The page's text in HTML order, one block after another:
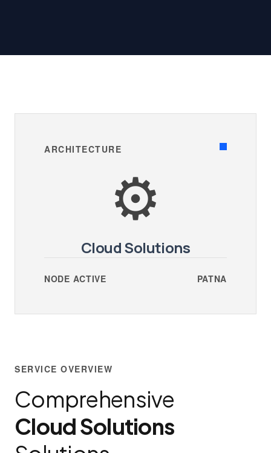
ARCHITECTURE
⚙️
Cloud Solutions
NODE ACTIVE PATNA
SERVICE OVERVIEW
Comprehensive
Cloud Solutions